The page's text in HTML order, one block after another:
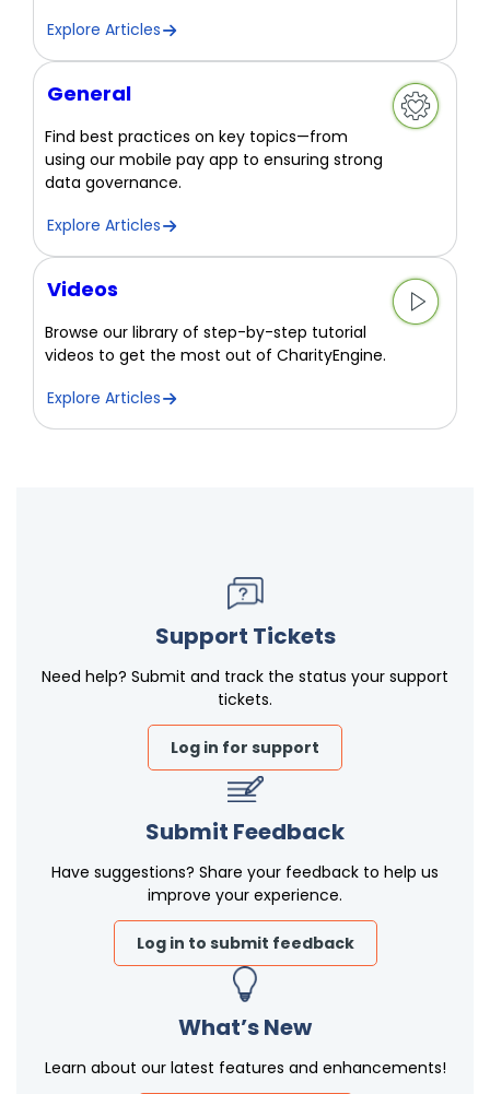
Explore Articles
General
Find best practices on key topics—from
using our mobile pay app to ensuring strong
data governance.
Explore Articles
Videos
Browse our library of step-by-step tutorial
videos to get the most out of CharityEngine.
Explore Articles
Support Tickets
Need help? Submit and track the status your support
tickets.
Log in for support
Submit Feedback
Have suggestions? Share your feedback to help us
improve your experience.
Log in to submit feedback
What’s New
Learn about our latest features and enhancements!